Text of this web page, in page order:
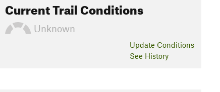
Current Trail Conditions
Unknown
Update Conditions
See History